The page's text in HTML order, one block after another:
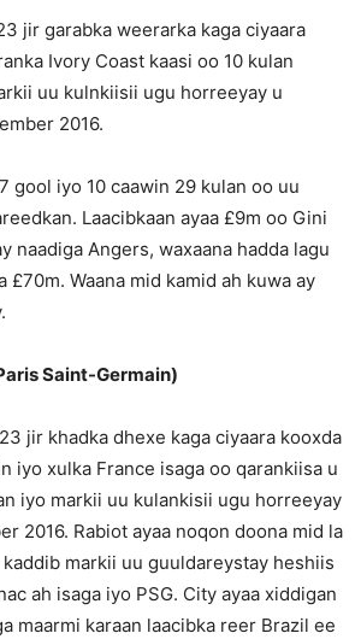
jir garabka weerarka kaga ciyaara
Ivory Coast kaasi oo 10 kulan
uu kulnkiisii ugu horreeyay u
2016.
gool iyo 10 caawin 29 kulan oo uu
Laacibkaan ayaa £9m oo Gini
naadiga Angers, waxaana hadda lagu
Waana mid kamid ah kuwa ay
Saint-Germain)
jir khadka dhexe kaga ciyaara kooxda
iyo xulka France isaga oo qarankiisa u
iyo markii uu kulankisii ugu horreeyay
2016. Rabiot ayaa noqon doona mid la
markii uu guuldareystay heshiis
ah isaga iyo PSG. City ayaa xiddigan
maarmi karaan laacibka reer Brazil ee